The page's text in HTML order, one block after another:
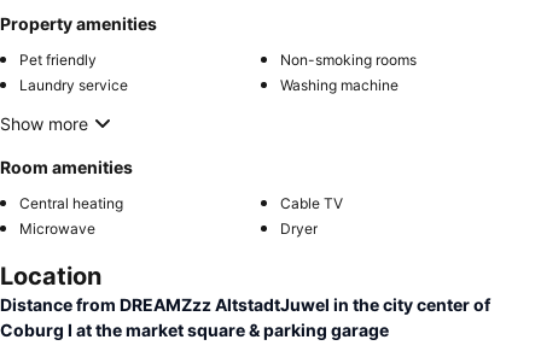
Property amenities
Pet friendly
Non-smoking rooms
Laundry service
Washing machine
Show more
Room amenities
Central heating
Cable TV
Microwave
Dryer
Location
Distance from DREAMZzz AltstadtJuwel in the city center of
Coburg I at the market square & parking garage